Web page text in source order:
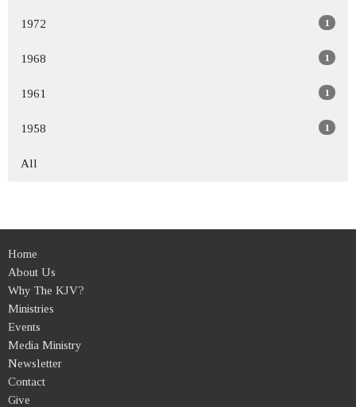
1972 1
1968 1
1961 1
1958 1
All
Home
About Us
Why The KJV?
Ministries
Events
Media Ministry
Newsletter
Contact
Give